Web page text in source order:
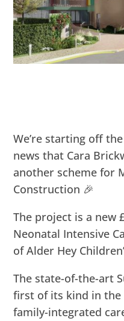
We’re starting off
news that Cara
another scheme for
Construction 🎉
The project is a new
Neonatal Intensive
of Alder Hey
The state-of-the-art
first of its kind in
family-integrated